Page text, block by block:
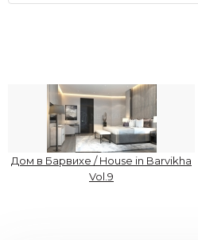
Дом в Барвихе / House in Barvikha
Vol.9